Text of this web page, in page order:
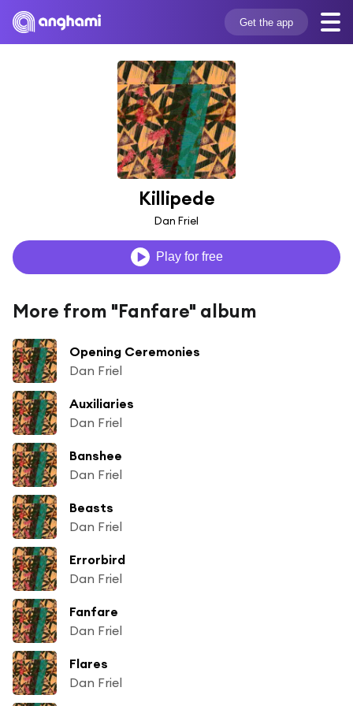
Get the app
Killipede
Dan Friel
Play for free
More from "Fanfare" album
Opening Ceremonies
Dan Friel
Auxiliaries
Dan Friel
Banshee
Dan Friel
Beasts
Dan Friel
Errorbird
Dan Friel
Fanfare
Dan Friel
Flares
Dan Friel